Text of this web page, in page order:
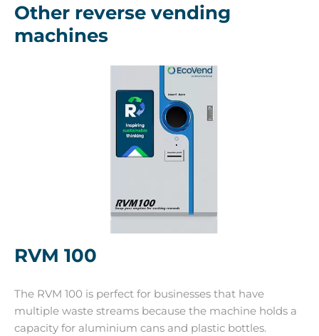
Other reverse vending
machines
RVM 100
The RVM 100 is perfect for businesses that have
multiple waste streams because the machine holds a
capacity for aluminium cans and plastic bottles.